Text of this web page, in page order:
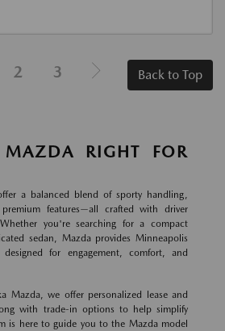
2 3 Back to Top
RIGHT FOR
a balanced blend of sporty handling,
features—all crafted with driver
you're searching for a compact
sedan, Mazda provides Minneapolis
for engagement, comfort, and
Mazda, we offer personalized lease and
with trade-in options to help simplify
is here to guide you to the Mazda model